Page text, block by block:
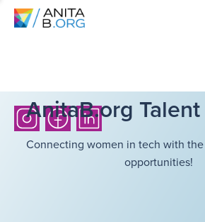
AnitaB.org
Connecting women in tech with
opportunities!